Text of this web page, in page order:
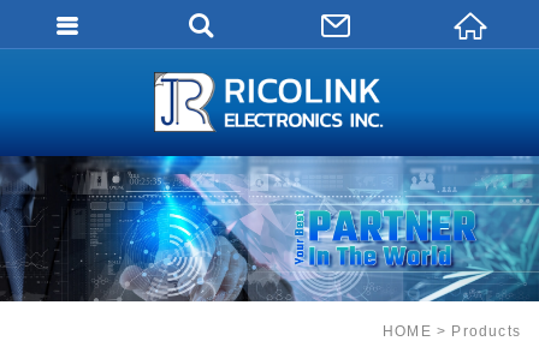
HOME Products
會員登入(燈箱)
加入會員
忘記密碼
密碼修改